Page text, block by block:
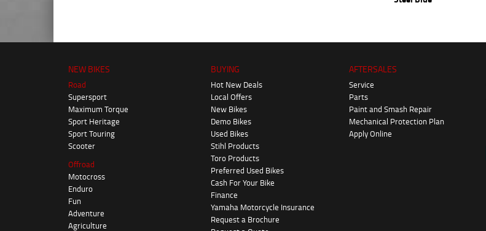
NEW BIKES
Road
Supersport
Maximum Torque
Sport Heritage
Sport Touring
Scooter
Offroad
Motocross
Enduro
Fun
Adventure
Agriculture
BUYING
Hot New Deals
Local Offers
New Bikes
Demo Bikes
Used Bikes
Stihl Products
Toro Products
Preferred Used Bikes
Cash For Your Bike
Finance
Yamaha Motorcycle Insurance
Request a Brochure
AFTERSALES
Service
Parts
Paint and Smash Repair
Mechanical Protection Plan
Apply Online